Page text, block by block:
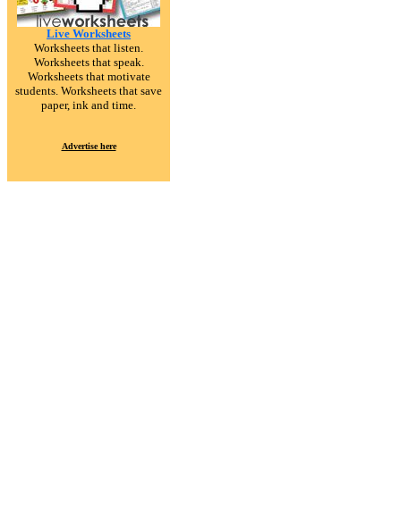
Live Worksheets
Worksheets that listen.
Worksheets that speak.
Worksheets that motivate
students. Worksheets that save
paper, ink and time.
Advertise here